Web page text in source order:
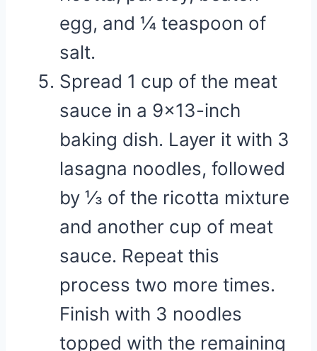
egg, and ¼ teaspoon of
salt.
Spread 1 cup of the meat
sauce in a 9×13-inch
baking dish. Layer it with 3
lasagna noodles, followed
by ⅓ of the ricotta mixture
and another cup of meat
sauce. Repeat this
process two more times.
Finish with 3 noodles
topped with the remaining